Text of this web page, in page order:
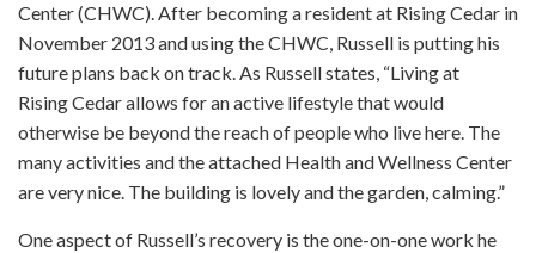
Center (CHWC). After becoming a resident at Rising Cedar in
November 2013 and using the CHWC, Russell is putting his
future plans back on track. As Russell states, “Living at
Rising Cedar allows for an active lifestyle that would
otherwise be beyond the reach of people who live here. The
many activities and the attached Health and Wellness Center
are very nice. The building is lovely and the garden, calming.”
One aspect of Russell’s recovery is the one-on-one work he